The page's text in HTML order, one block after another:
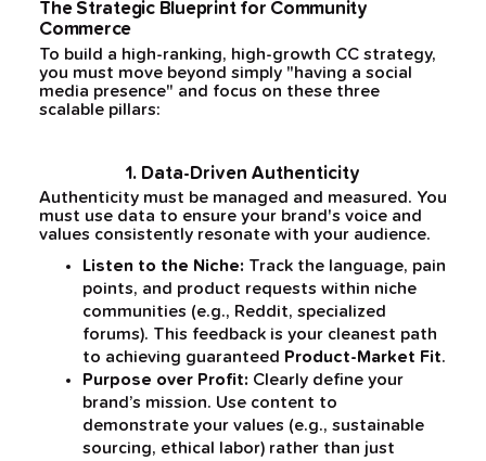
The Strategic Blueprint for Community
Commerce
To build a high-ranking, high-growth CC strategy,
you must move beyond simply "having a social
media presence" and focus on these three
scalable pillars:
1. Data-Driven Authenticity
Authenticity must be managed and measured. You
must use data to ensure your brand's voice and
values consistently resonate with your audience.
Listen to the Niche: Track the language, pain
points, and product requests within niche
communities (e.g., Reddit, specialized
forums). This feedback is your cleanest path
to achieving guaranteed Product-Market Fit.
Purpose over Profit: Clearly define your
brand’s mission. Use content to
demonstrate your values (e.g., sustainable
sourcing, ethical labor) rather than just